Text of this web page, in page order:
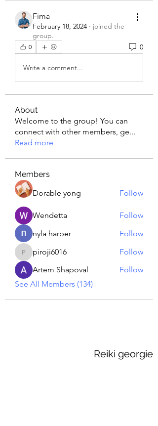
Fima
February 18, 2024 · joined the
group.
0 0
Write a comment...
About
Welcome to the group! You can
connect with other members, ge...
Read more
Members
Dorable yong
Follow
Wendetta
Follow
nyla harper
Follow
piroji6016
piroji6016
Follow
Artem Shapoval
Follow
See All Members (134)
Reiki georgie